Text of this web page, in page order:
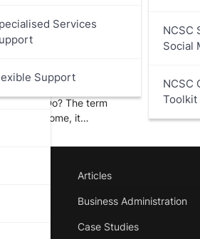
Services
Support
NCSC
Social
NCSC
Toolkit
They Do? The term
for some, it…
Articles
Business Administration
Case Studies